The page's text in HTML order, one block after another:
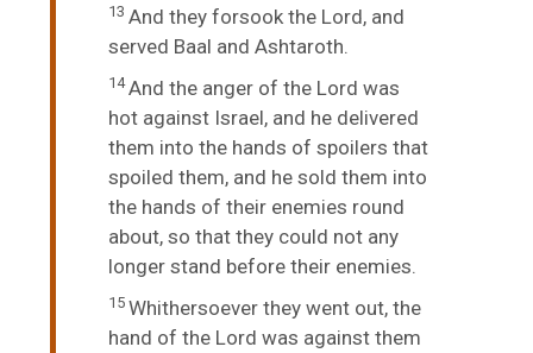
13 And they forsook the Lord, and
served Baal and Ashtaroth.
14And the anger of the Lord was
hot against Israel, and he delivered
them into the hands of spoilers that
spoiled them, and he sold them into
the hands of their enemies round
about, so that they could not any
longer stand before their enemies.
15Whithersoever they went out, the
hand of the Lord was against them